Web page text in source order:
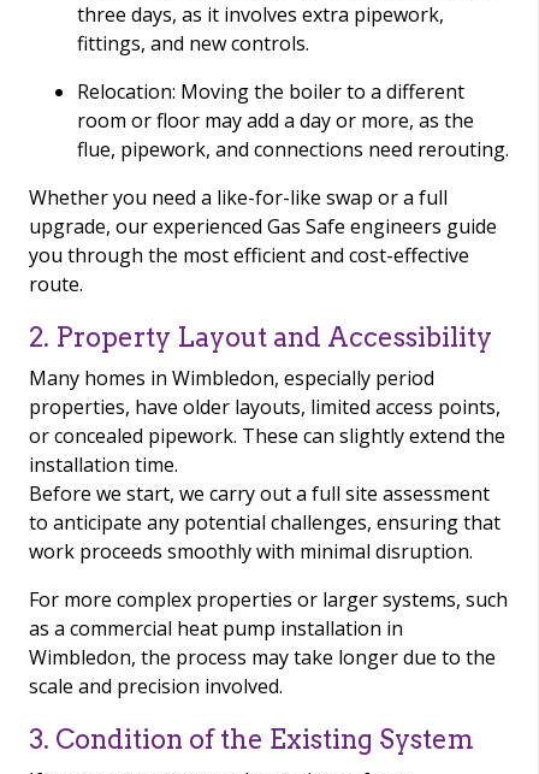
three days, as it involves extra pipework,
fittings, and new controls.
Relocation: Moving the boiler to a different
room or floor may add a day or more, as the
flue, pipework, and connections need rerouting.
Whether you need a like-for-like swap or a full
upgrade, our experienced Gas Safe engineers guide
you through the most efficient and cost-effective
route.
2. Property Layout and Accessibility
Many homes in Wimbledon, especially period
properties, have older layouts, limited access points,
or concealed pipework. These can slightly extend the
installation time.
Before we start, we carry out a full site assessment
to anticipate any potential challenges, ensuring that
work proceeds smoothly with minimal disruption.
For more complex properties or larger systems, such
as a commercial heat pump installation in
Wimbledon, the process may take longer due to the
scale and precision involved.
3. Condition of the Existing System